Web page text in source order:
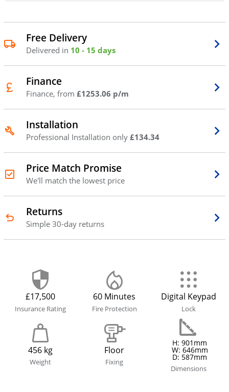
Free Delivery
Delivered in 10 - 15 days
Finance
Finance, from £1253.06 p/m
Installation
Professional Installation only £134.34
Price Match Promise
We'll match the lowest price
Returns
Simple 30-day returns
£17,500
Insurance Rating
60 Minutes
Fire Protection
Digital Keypad
Lock
456 kg
Weight
Floor
Fixing
H: 901mm
W: 646mm
D: 587mm
Dimensions